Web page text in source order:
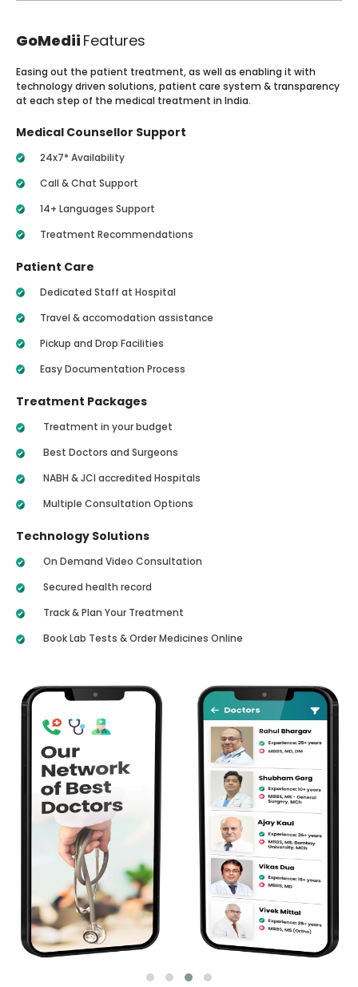
GoMedii Features
Easing out the patient treatment, as well as enabling it with
technology driven solutions, patient care system & transparency
at each step of the medical treatment in India.
Medical Counsellor Support
24x7* Availability
Call & Chat Support
14+ Languages Support
Treatment Recommendations
Patient Care
Dedicated Staff at Hospital
Travel & accomodation assistance
Pickup and Drop Facilities
Easy Documentation Process
Treatment Packages
Treatment in your budget
Best Doctors and Surgeons
NABH & JCI accredited Hospitals
Multiple Consultation Options
Technology Solutions
On Demand Video Consultation
Secured health record
Track & Plan Your Treatment
Book Lab Tests & Order Medicines Online